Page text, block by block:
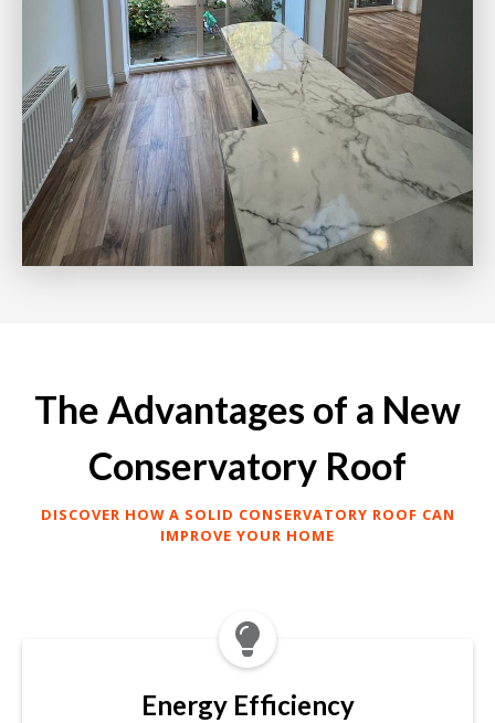
The Advantages of a New
Conservatory Roof
DISCOVER HOW A SOLID CONSERVATORY ROOF CAN
IMPROVE YOUR HOME
Energy Efficiency
